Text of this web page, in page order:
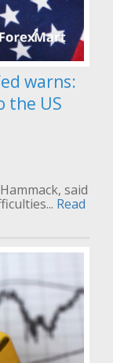
warns:
the US
said
Read